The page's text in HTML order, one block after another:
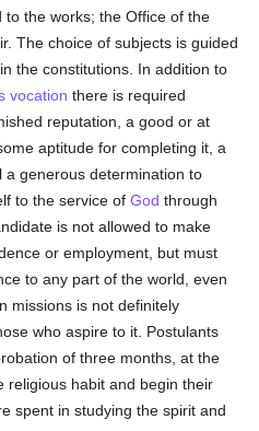
the works; the Office of the
The choice of subjects is guided
the constitutions. In addition to
vocation there is required
reputation, a good or at
aptitude for completing it, a
generous determination to
to the service ofGod through
is not allowed to make
or employment, but must
to any part of the world, even
missions is not definitely
who aspire to it. Postulants
of three months, at the
religious habit and begin their
spent in studying the spirit and